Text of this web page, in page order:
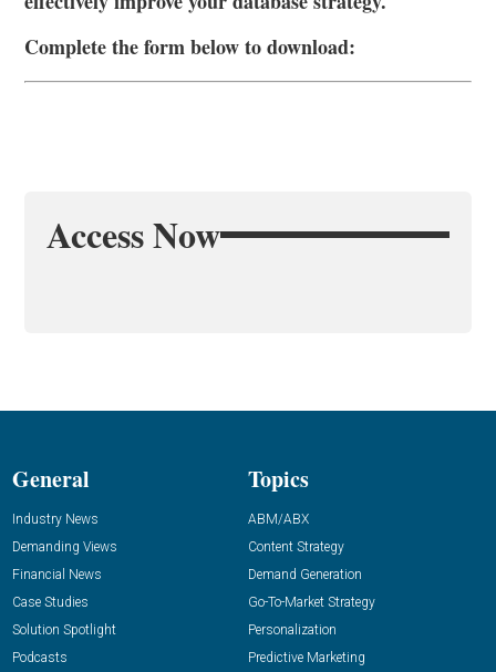
Complete the form below to download:
Access Now
General
Industry News
Demanding Views
Financial News
Case Studies
Solution Spotlight
Podcasts
Topics
ABM/ABX
Content Strategy
Demand Generation
Go-To-Market Strategy
Personalization
Predictive Marketing